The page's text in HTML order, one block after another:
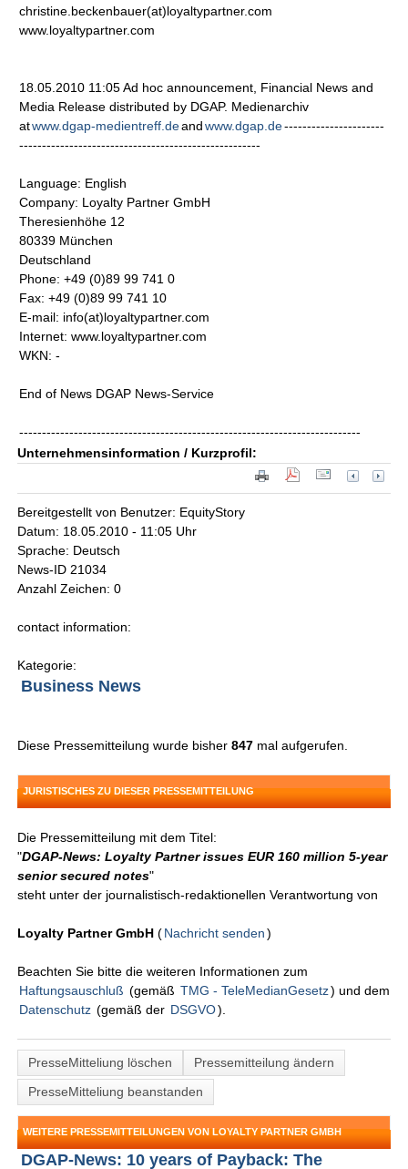
christine.beckenbauer(at)loyaltypartner.com
www.loyaltypartner.com
18.05.2010 11:05 Ad hoc announcement, Financial News and
Media Release distributed by DGAP. Medienarchiv
atwww.dgap-medientreff.deand www.dgap.de----------------------
-----------------------------------------------------
Language: English
Company: Loyalty Partner GmbH
Theresienhöhe 12
80339 München
Deutschland
Phone: +49 (0)89 99 741 0
Fax: +49 (0)89 99 741 10
E-mail: info(at)loyaltypartner.com
Internet: www.loyaltypartner.com
WKN: -
End of News DGAP News-Service
---------------------------------------------------------------------------
Unternehmensinformation / Kurzprofil:
Bereitgestellt von Benutzer: EquityStory
Datum: 18.05.2010 - 11:05 Uhr
Sprache: Deutsch
News-ID 21034
Anzahl Zeichen: 0
contact information:
Kategorie:
Business News
Diese Pressemitteilung wurde bisher847 mal aufgerufen.
JURISTISCHES ZU DIESER PRESSEMITTEILUNG
Die Pressemitteilung mit dem Titel:
"DGAP-News: Loyalty Partner issues EUR 160 million 5-year
senior secured notes"
steht unter der journalistisch-redaktionellen Verantwortung von
Loyalty Partner GmbH (Nachricht senden )
Beachten Sie bitte die weiteren Informationen zum
Haftungsauschluß (gemäß TMG - TeleMedianGesetz) und dem
Datenschutz (gemäß der DSGVO).
PresseMitteliung löschen
Pressemitteilung ändern
PresseMitteliung beanstanden
WEITERE PRESSEMITTEILUNGEN VON LOYALTY PARTNER GMBH
DGAP-News: 10 years of Payback: The